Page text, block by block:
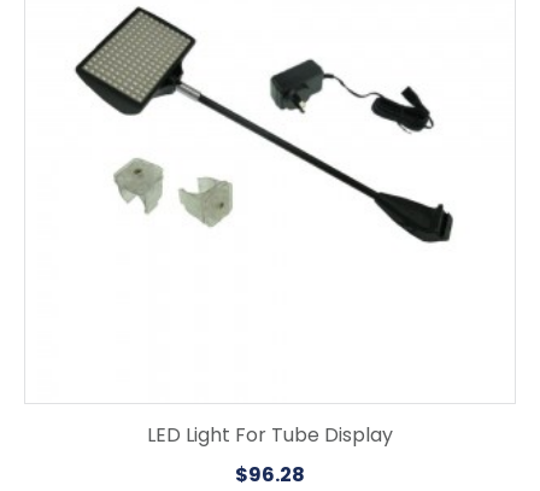
LED Light For Tube Display
$96.28